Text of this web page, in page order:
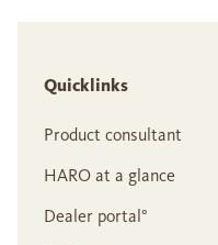
Quicklinks
Product consultant
HARO at a glance
Dealer portal°